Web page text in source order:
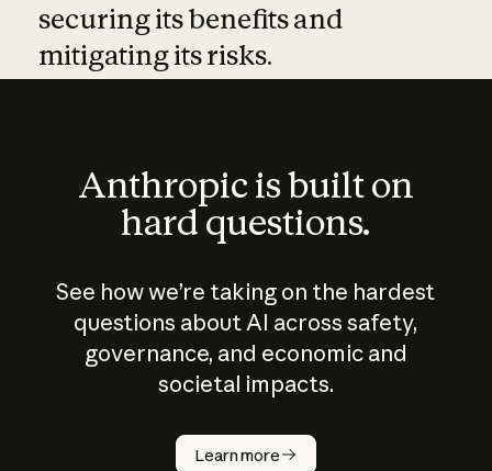
securing its benefits and
mitigating its risks.
Anthropic is built on
hard questions.
See how we’re taking on the hardest
questions about AI across safety,
governance, and economic and
societal impacts.
Learn more
How does
AI work?